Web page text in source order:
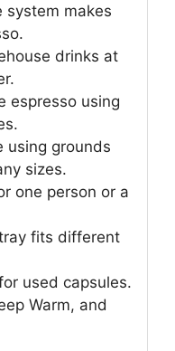
system makes
drinks at
espresso using
using grounds
sizes.
one person or a
fits different
used capsules.
Warm, and